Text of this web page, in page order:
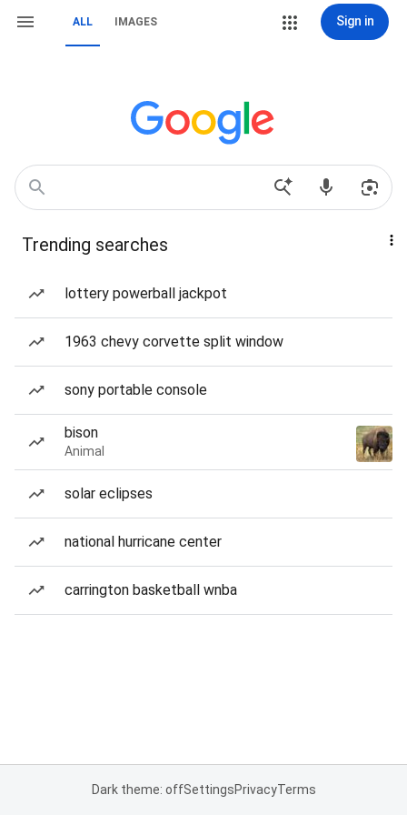
ALL IMAGES Sign in
Trending searches
lottery powerball jackpot
1963 chevy corvette split window
sony portable console
bison
Animal
solar eclipses
national hurricane center
carrington basketball wnba
Dark theme: offSettingsPrivacyTerms